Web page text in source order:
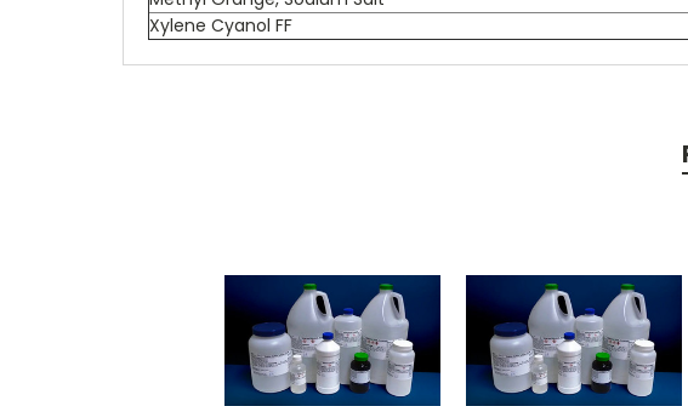
Xylene Cyanol FF